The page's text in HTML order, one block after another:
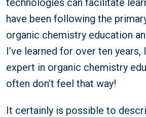
technologies can facilitate
have been following the
organic chemistry education
I’ve learned for over ten years,
expert in organic chemistry
often don’t feel that way!
It certainly is possible to